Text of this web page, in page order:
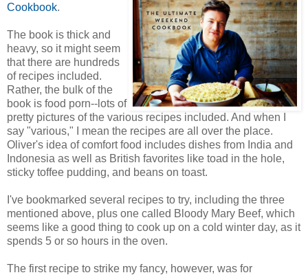
Cookbook.
The book is thick and
heavy, so it might seem
that there are hundreds
of recipes included.
Rather, the bulk of the
book is food porn--lots of
pretty pictures of the various recipes included. And when I
say "various," I mean the recipes are all over the place.
Oliver's idea of comfort food includes dishes from India and
Indonesia as well as British favorites like toad in the hole,
sticky toffee pudding, and beans on toast.
I've bookmarked several recipes to try, including the three
mentioned above, plus one called Bloody Mary Beef, which
seems like a good thing to cook up on a cold winter day, as it
spends 5 or so hours in the oven.
The first recipe to strike my fancy, however, was for